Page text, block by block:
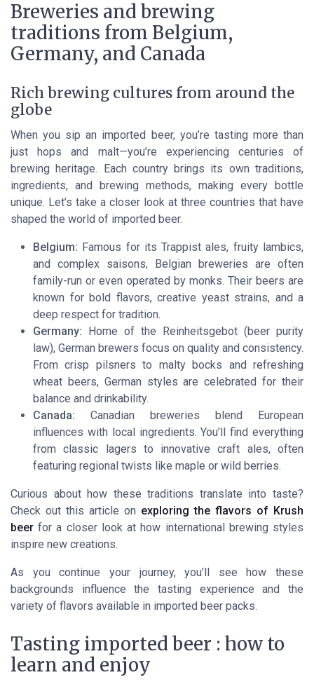
Breweries and brewing
traditions from Belgium,
Germany, and Canada
Rich brewing cultures from around the
globe
When you sip an imported beer, you’re tasting more than
just hops and malt—you’re experiencing centuries of
brewing heritage. Each country brings its own traditions,
ingredients, and brewing methods, making every bottle
unique. Let’s take a closer look at three countries that have
shaped the world of imported beer.
Belgium: Famous for its Trappist ales, fruity lambics,
and complex saisons, Belgian breweries are often
family-run or even operated by monks. Their beers are
known for bold flavors, creative yeast strains, and a
deep respect for tradition.
Germany: Home of the Reinheitsgebot (beer purity
law), German brewers focus on quality and consistency.
From crisp pilsners to malty bocks and refreshing
wheat beers, German styles are celebrated for their
balance and drinkability.
Canada: Canadian breweries blend European
influences with local ingredients. You’ll find everything
from classic lagers to innovative craft ales, often
featuring regional twists like maple or wild berries.
Curious about how these traditions translate into taste?
Check out this article on exploring the flavors of Krush
beer for a closer look at how international brewing styles
inspire new creations.
As you continue your journey, you’ll see how these
backgrounds influence the tasting experience and the
variety of flavors available in imported beer packs.
Tasting imported beer : how to
learn and enjoy